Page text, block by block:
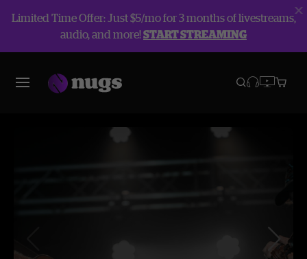
Limited Time Offer: Just $5/mo for 3 months of livestreams,
audio, and more!START STREAMING